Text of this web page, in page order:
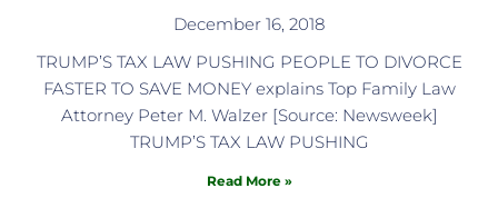
December 16, 2018
TRUMP’S TAX LAW PUSHING PEOPLE TO DIVORCE
FASTER TO SAVE MONEY explains Top Family Law
Attorney Peter M. Walzer [Source: Newsweek]
TRUMP’S TAX LAW PUSHING
Read More »